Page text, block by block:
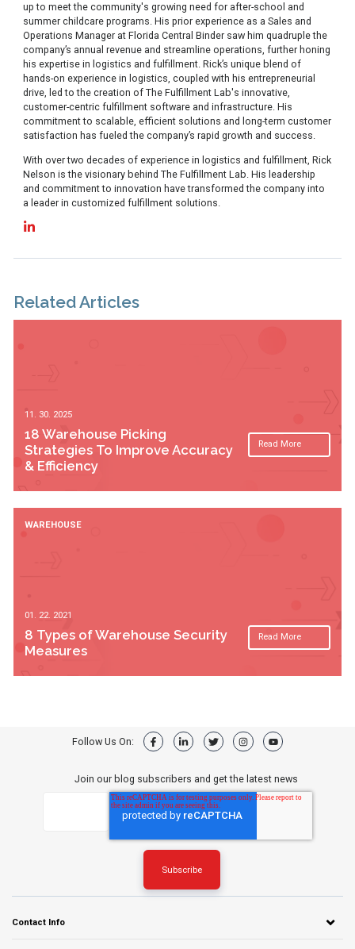
up to meet the community's growing need for after-school and
summer childcare programs. His prior experience as a Sales and
Operations Manager at Florida Central Binder saw him quadruple the
company’s annual revenue and streamline operations, further honing
his expertise in logistics and fulfillment. Rick’s unique blend of
hands-on experience in logistics, coupled with his entrepreneurial
drive, led to the creation of The Fulfillment Lab's innovative,
customer-centric fulfillment software and infrastructure. His
commitment to scalable, efficient solutions and long-term customer
satisfaction has fueled the company’s rapid growth and success.
With over two decades of experience in logistics and fulfillment, Rick
Nelson is the visionary behind The Fulfillment Lab. His leadership
and commitment to innovation have transformed the company into
a leader in customized fulfillment solutions.
Related Articles
11. 30. 2025
18 Warehouse Picking
Strategies To Improve Accuracy
& Efficiency
Read More
WAREHOUSE
01. 22. 2021
8 Types of Warehouse Security
Measures
Read More
Follow Us On:
Join our blog subscribers and get the latest news
Contact Info